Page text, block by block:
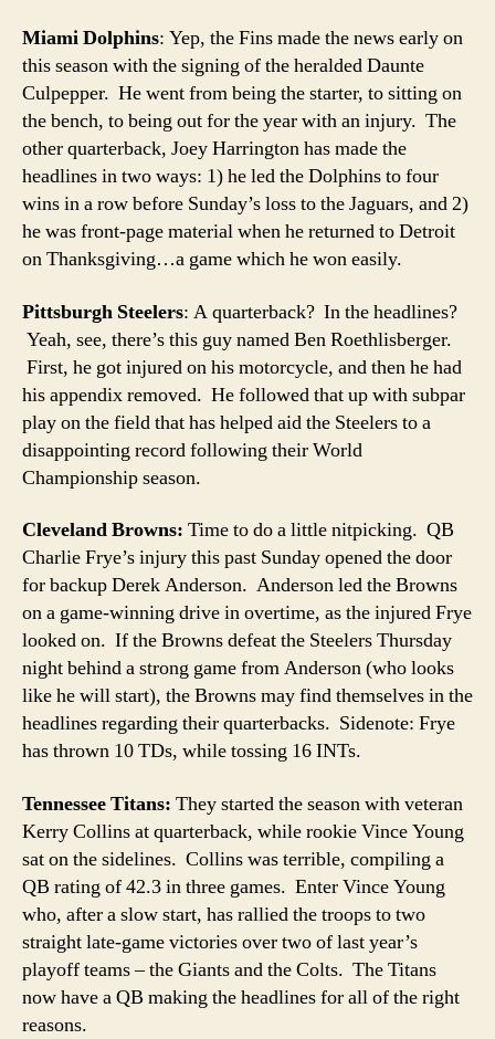
Miami Dolphins: Yep, the Fins made the news early on
this season with the signing of the heralded Daunte
Culpepper. He went from being the starter, to sitting on
the bench, to being out for the year with an injury. The
other quarterback, Joey Harrington has made the
headlines in two ways: 1) he led the Dolphins to four
wins in a row before Sunday’s loss to the Jaguars, and 2)
he was front-page material when he returned to Detroit
on Thanksgiving…a game which he won easily.
Pittsburgh Steelers: A quarterback? In the headlines?
Yeah, see, there’s this guy named Ben Roethlisberger.
First, he got injured on his motorcycle, and then he had
his appendix removed. He followed that up with subpar
play on the field that has helped aid the Steelers to a
disappointing record following their World
Championship season.
Cleveland Browns: Time to do a little nitpicking. QB
Charlie Frye’s injury this past Sunday opened the door
for backup Derek Anderson. Anderson led the Browns
on a game-winning drive in overtime, as the injured Frye
looked on. If the Browns defeat the Steelers Thursday
night behind a strong game from Anderson (who looks
like he will start), the Browns may find themselves in the
headlines regarding their quarterbacks. Sidenote: Frye
has thrown 10 TDs, while tossing 16 INTs.
Tennessee Titans: They started the season with veteran
Kerry Collins at quarterback, while rookie Vince Young
sat on the sidelines. Collins was terrible, compiling a
QB rating of 42.3 in three games. Enter Vince Young
who, after a slow start, has rallied the troops to two
straight late-game victories over two of last year’s
playoff teams – the Giants and the Colts. The Titans
now have a QB making the headlines for all of the right
reasons.